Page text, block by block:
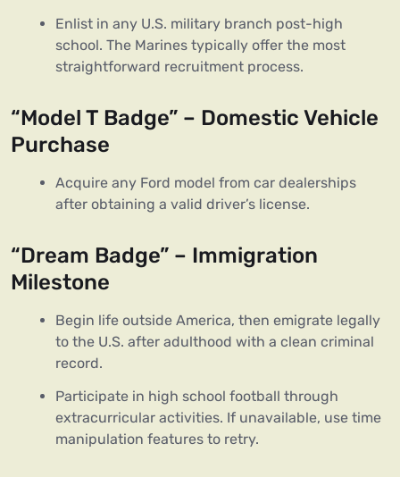
Enlist in any U.S. military branch post-high
school. The Marines typically offer the most
straightforward recruitment process.
“Model T Badge” – Domestic Vehicle
Purchase
Acquire any Ford model from car dealerships
after obtaining a valid driver’s license.
“Dream Badge” – Immigration
Milestone
Begin life outside America, then emigrate legally
to the U.S. after adulthood with a clean criminal
record.
Participate in high school football through
extracurricular activities. If unavailable, use time
manipulation features to retry.